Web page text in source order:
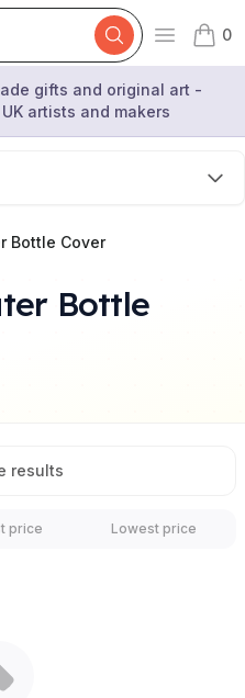
Open
0
items
gifts and original art -
artists and makers
Bottle Cover
Bottle
results
price Lowest price